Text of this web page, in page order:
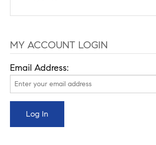
MY ACCOUNT LOGIN
Email Address: